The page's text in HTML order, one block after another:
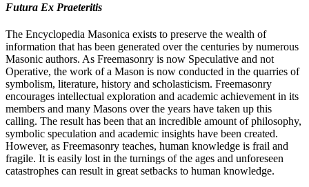
Futura Ex Praeteritis
The Encyclopedia Masonica exists to preserve the wealth of
information that has been generated over the centuries by numerous
Masonic authors. As Freemasonry is now Speculative and not
Operative, the work of a Mason is now conducted in the quarries of
symbolism, literature, history and scholasticism. Freemasonry
encourages intellectual exploration and academic achievement in its
members and many Masons over the years have taken up this
calling. The result has been that an incredible amount of philosophy,
symbolic speculation and academic insights have been created.
However, as Freemasonry teaches, human knowledge is frail and
fragile. It is easily lost in the turnings of the ages and unforeseen
catastrophes can result in great setbacks to human knowledge.